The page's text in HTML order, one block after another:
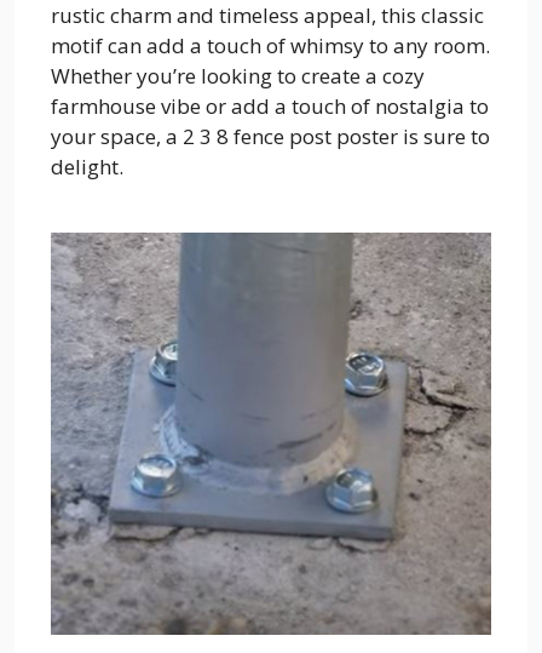
rustic charm and timeless appeal, this classic
motif can add a touch of whimsy to any room.
Whether you’re looking to create a cozy
farmhouse vibe or add a touch of nostalgia to
your space, a 2 3 8 fence post poster is sure to
delight.